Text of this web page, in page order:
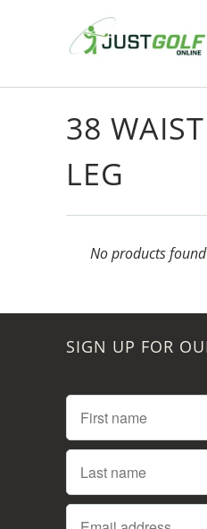
38
LEG
No products
SIGN UP FOR